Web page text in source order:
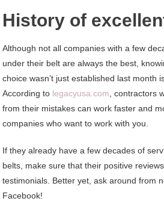
History of
Although not all companies with a few
under their belt are always the best,
choice wasn’t just established last month
According to legacyusa.com , contractors
from their mistakes can work faster and
companies who want to work with you.
If they already have a few decades of
belts, make sure that their positive
testimonials. Better yet, ask around from
Facebook!